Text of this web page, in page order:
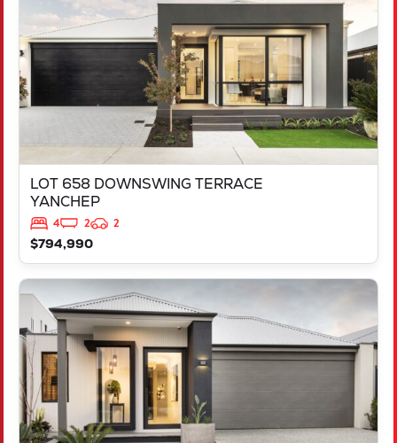
LOT 658 DOWNSWING TERRACE
YANCHEP
4 2
2
$794,990
VIEW
LOT 685 SORELL CREST
LAKELANDS
WA6180